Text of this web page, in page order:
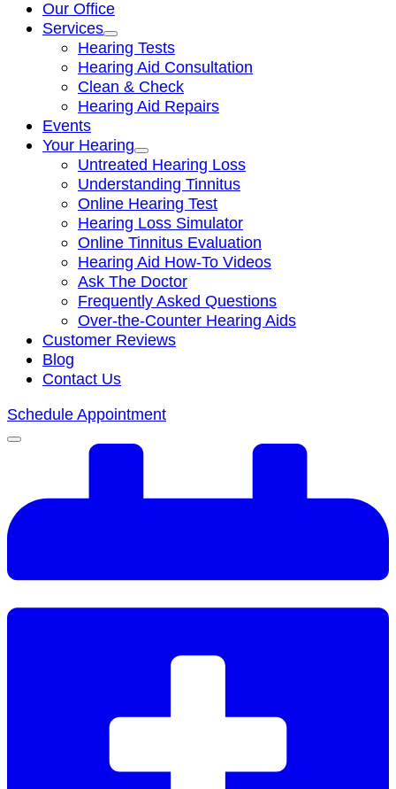
Our Office
Services
Hearing Tests
Hearing Aid Consultation
Clean & Check
Hearing Aid Repairs
Events
Your Hearing
Untreated Hearing Loss
Understanding Tinnitus
Online Hearing Test
Hearing Loss Simulator
Online Tinnitus Evaluation
Hearing Aid How-To Videos
Ask The Doctor
Frequently Asked Questions
Over-the-Counter Hearing Aids
Customer Reviews
Blog
Contact Us
Schedule Appointment